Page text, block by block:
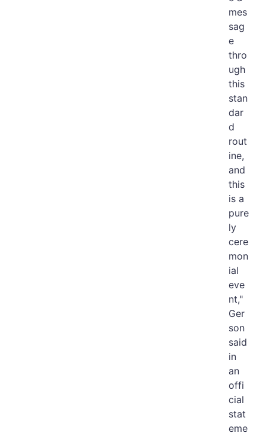
mes
sag
e
thro
ugh
this
stan
dar
d
rout
ine,
and
this
is a
pure
ly
cere
mon
ial
eve
nt,"
Ger
son
said
in
an
offi
cial
stat
eme